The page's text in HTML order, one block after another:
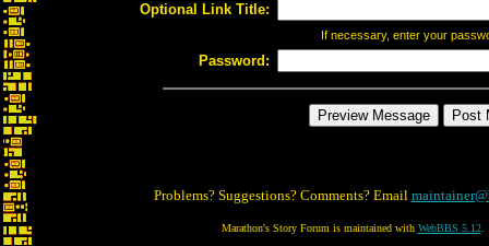
Optional Link Title:
If necessary, enter your
Password:
Problems? Suggestions? Comments? Email
Marathon's Story Forum is maintained with WebBBS 5.12.